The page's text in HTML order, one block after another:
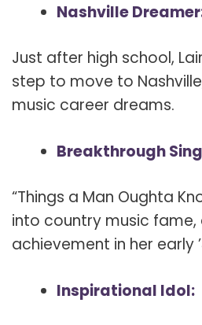
Nashville
Just after high school,
step to move to
music career dreams.
Breakthrough
“Things a Man Oughta
into country music fame,
achievement in her early
Inspirational Idol: